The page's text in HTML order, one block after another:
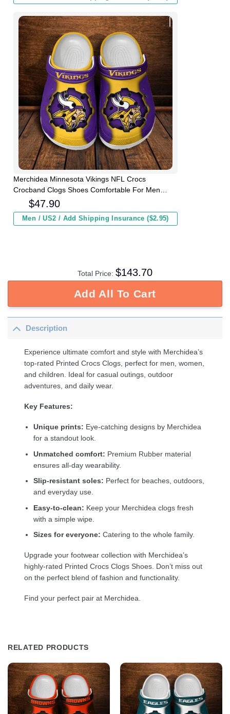
Merchidea Minnesota Vikings NFL Crocs
Crocband Clogs Shoes Comfortable For Men
Women and Kids
$47.90
Men / US2 / Add Shipping Insurance ($2.95)
Total Price: $143.70
Add All To Cart
Description
Experience ultimate comfort and style with Merchidea’s
top-rated Printed Crocs Clogs, perfect for men, women,
and children. Ideal for casual outings, outdoor
adventures, and daily wear.
Key Features:
Unique prints: Eye-catching designs by Merchidea
for a standout look.
Unmatched comfort: Premium Rubber material
ensures all-day wearability.
Slip-resistant soles: Perfect for beaches, outdoors,
and everyday use.
Easy-to-clean: Keep your Merchidea clogs fresh
with a simple wipe.
Sizes for everyone: Catering to the whole family.
Upgrade your footwear collection with Merchidea’s
highly-rated Printed Crocs Clogs Shoes. Don’t miss out
on the perfect blend of fashion and functionality.
Find your perfect pair at Merchidea.
RELATED PRODUCTS